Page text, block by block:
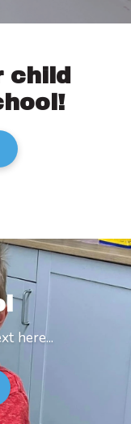
child
here...